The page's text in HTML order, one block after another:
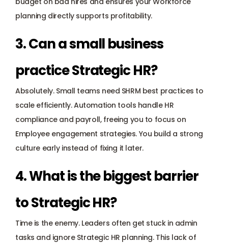
planning directly supports profitability.
3. Can a small business
practice Strategic HR?
Absolutely. Small teams need SHRM best practices to
scale efficiently. Automation tools handle HR
Employee engagement strategies. You build a strong
culture early instead of fixing it later.
4. What is the biggest barrier
to Strategic HR?
Time is the enemy. Leaders often get stuck in admin
tasks and ignore Strategic HR planning. This lack of